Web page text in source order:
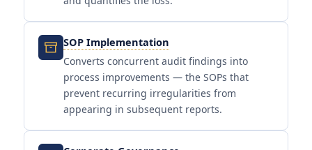
SOP Implementation
Converts concurrent audit findings into
process improvements — the SOPs that
prevent recurring irregularities from
appearing in subsequent reports.